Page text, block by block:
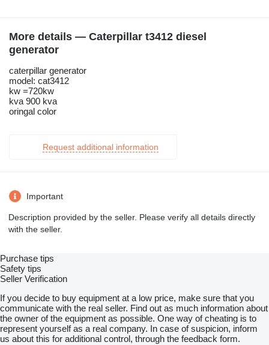
More details — Caterpillar t3412 diesel
generator
caterpillar generator
model: cat3412
kw =720kw
kva 900 kva
oringal color
Request additional information
Important
Description provided by the seller. Please verify all details directly
with the seller.
Purchase tips
Safety tips
Seller Verification
If you decide to buy equipment at a low price, make sure that you
communicate with the real seller. Find out as much information about
the owner of the equipment as possible. One way of cheating is to
represent yourself as a real company. In case of suspicion, inform
us about this for additional control, through the feedback form.